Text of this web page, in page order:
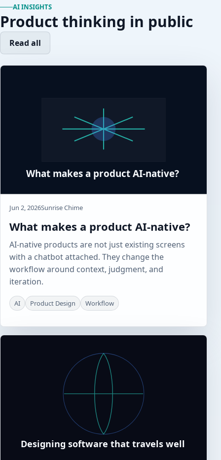
AI INSIGHTS
Product thinking in public
Read all
Jun 2, 2026Sunrise Chime
What makes a product AI-native?
AI-native products are not just existing screens
with a chatbot attached. They change the
workflow around context, judgment, and
iteration.
AI Product Design Workflow